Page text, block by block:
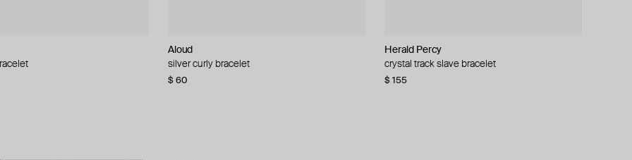
Aloud
silver curly bracelet
$ 60
Herald Percy
crystal track slave bracelet
$ 155
ALMAS ALANIQA Jewellery
gold bracelet with diamonds
$ 1 370
Hand Around
heavy silver-tone chain bracelet
$ 50
cuff
Vanessa Baroni
silver flat bracelet
$ 105
Gem Kingdom
gilt bracelet with round crystal
$ 72
with many pendants
Philippe Audibert
silver-tone bracelet fillan
$ 84
Moschino
bracelet with a heart-shaped lock
$ 258